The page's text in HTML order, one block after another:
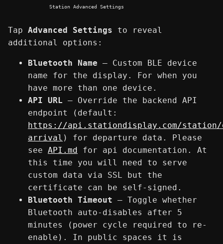
Station Advanced Settings
Tap Advanced Settings to reveal
additional options:
Bluetooth Name — Custom BLE device
name for the display. For when you
have more than one device.
API URL — Override the backend API
endpoint (default:
https://api.stationdisplay.com/station/
arrival ) for departure data. Please
see API.md for api documentation. At
this time you will need to serve
custom data via SSL but the
certificate can be self-signed.
Bluetooth Timeout — Toggle whether
Bluetooth auto-disables after 5
minutes (power cycle required to re-
enable). In public spaces it is